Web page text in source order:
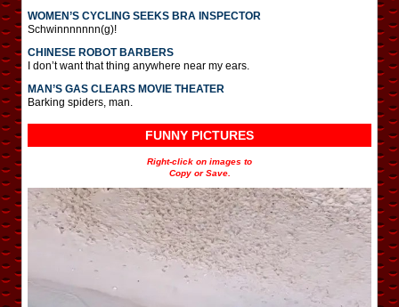
WOMEN’S CYCLING SEEKS BRA INSPECTOR
Schwinnnnnnn(g)!
CHINESE ROBOT BARBERS
I don’t want that thing anywhere near my ears.
MAN’S GAS CLEARS MOVIE THEATER
Barking spiders, man.
FUNNY PICTURES
Right-click on images to
Copy or Save.